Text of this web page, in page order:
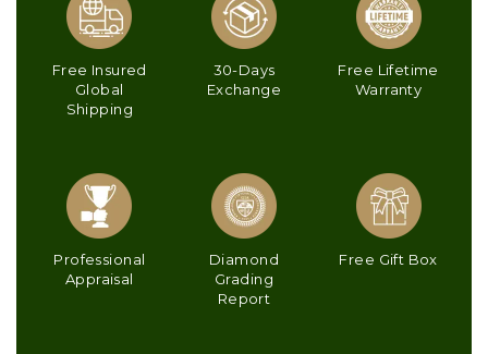
Free Insured
Global
Shipping
30-Days
Exchange
Free Lifetime
Warranty
Professional
Appraisal
Diamond
Grading
Report
Free Gift Box